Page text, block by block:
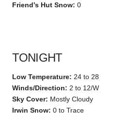
Friend’s Hut Snow: 0
TONIGHT
Low Temperature: 24 to 28
Winds/Direction: 2 to 12/W
Sky Cover: Mostly Cloudy
Irwin Snow: 0 to Trace